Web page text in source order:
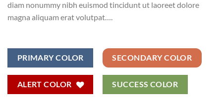
diam nonummy nibh euismod tincidunt ut laoreet dolore
magna aliquam erat volutpat….
PRIMARY COLOR SECONDARY COLOR
ALERT COLOR SUCCESS COLOR